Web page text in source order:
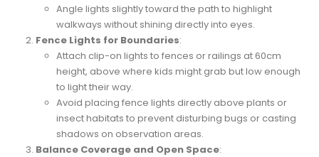
Angle lights slightly toward the path to highlight
walkways without shining directly into eyes.
Fence Lights for Boundaries:
Attach clip-on lights to fences or railings at 60cm
height, above where kids might grab but low enough
to light their way.
Avoid placing fence lights directly above plants or
insect habitats to prevent disturbing bugs or casting
shadows on observation areas.
Balance Coverage and Open Space: